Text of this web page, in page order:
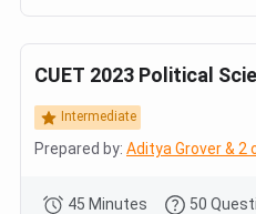
CUET 2023 Political
Intermediate
Prepared by: Aditya Grover & 2
45 Minutes 50